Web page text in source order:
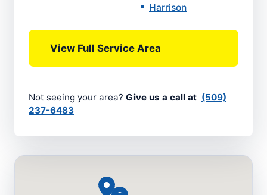
Harrison
View Full Service Area
Not seeing your area? Give us a call at (509)
237-6483